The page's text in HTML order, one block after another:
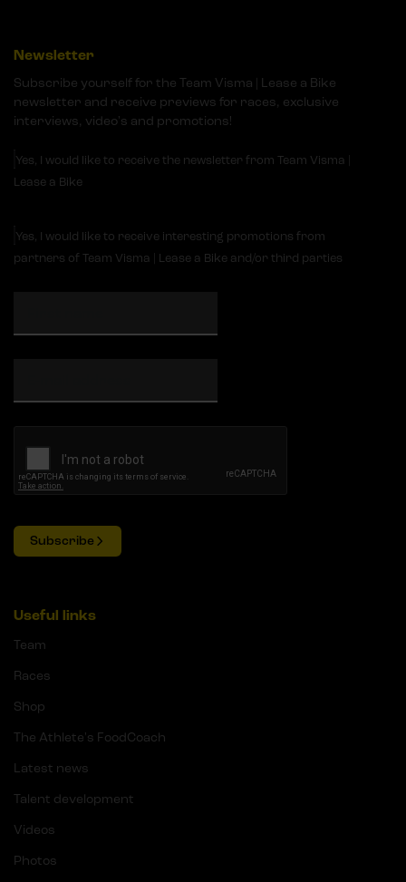
Newsletter
Subscribe yourself for the Team Visma | Lease a Bike
newsletter and receive previews for races, exclusive
interviews, video's and promotions!
Yes, I would like to receive the newsletter from Team Visma |
Lease a Bike
Yes, I would like to receive interesting promotions from
partners of Team Visma | Lease a Bike and/or third parties
Subscribe
Useful links
Team
Races
Shop
The Athlete's FoodCoach
Latest news
Talent development
Videos
Photos